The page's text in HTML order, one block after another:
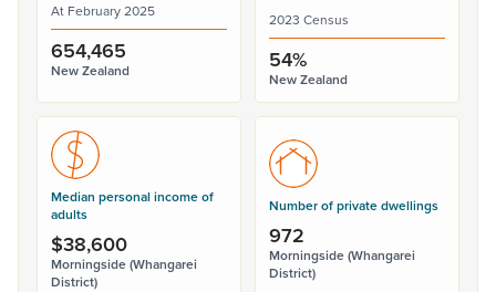
At February 2025
654,465
New Zealand
2023 Census
54%
New Zealand
Median personal income of
adults
$38,600
Morningside (Whangarei
District)
Number of private dwellings
972
Morningside (Whangarei
District)